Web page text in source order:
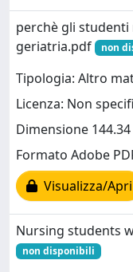
perchè gli
geriatria.pdf
non
Tipologia: Altro
Licenza: Non
Dimensione
Formato Adobe
Visualizza/Apri
Nursing students
non disponibili